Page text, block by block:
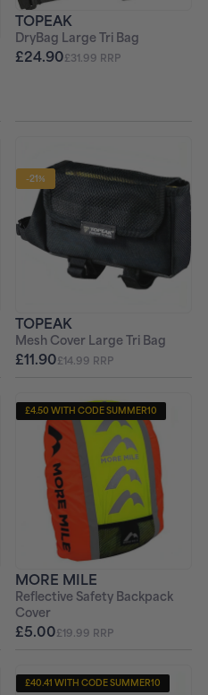
TOPEAK
DryBag Large Tri Bag
£24.90£31.99 RRP
-21%
TOPEAK
Mesh Cover Large Tri Bag
£11.90£14.99 RRP
£4.50 WITH CODE SUMMER10
MORE MILE
Reflective Safety Backpack
Cover
£5.00£19.99 RRP
£40.41 WITH CODE SUMMER10